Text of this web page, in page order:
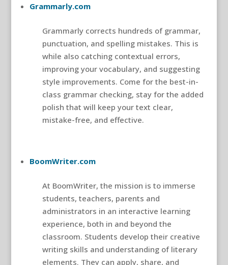
Grammarly.com
Grammarly corrects hundreds of grammar,
punctuation, and spelling mistakes. This is
while also catching contextual errors,
improving your vocabulary, and suggesting
style improvements. Come for the best-in-
class grammar checking, stay for the added
polish that will keep your text clear,
mistake-free, and effective.
BoomWriter.com
At BoomWriter, the mission is to immerse
students, teachers, parents and
administrators in an interactive learning
experience, both in and beyond the
classroom. Students develop their creative
writing skills and understanding of literary
elements. They can apply, share, and